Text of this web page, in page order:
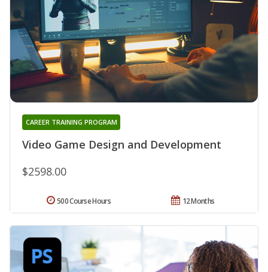
Video Game Design and Development
CAREER TRAINING PROGRAM
$2598.00
12 Months
500 Course Hours